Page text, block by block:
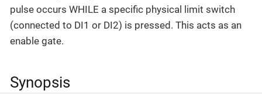
pulse occurs WHILE a specific physical limit switch
(connected to DI1 or DI2) is pressed. This acts as an
enable gate.
Synopsis